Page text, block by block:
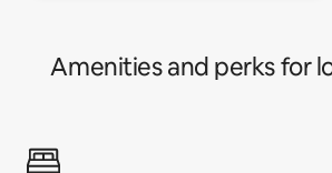
Amenities and perks for